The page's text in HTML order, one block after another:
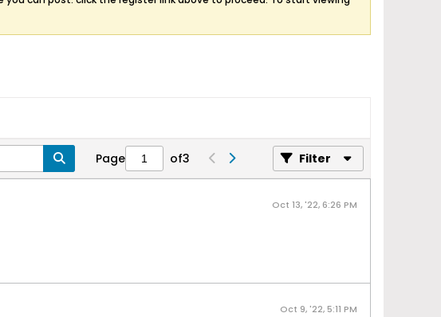
Page of3 Filter
Oct 13, '22, 6:26 PM
Oct 9, '22, 5:11 PM